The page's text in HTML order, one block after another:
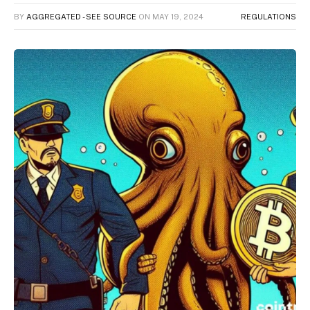
BY AGGREGATED - SEE SOURCE ON MAY 19, 2024 REGULATIONS